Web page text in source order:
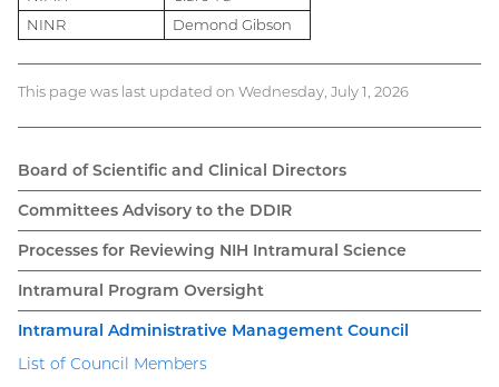
NINR
Demond Gibson
This page was last updated on Wednesday, July 1, 2026
Main
navigation
Board of Scientific and Clinical Directors
Committees Advisory to the DDIR
Processes for Reviewing NIH Intramural Science
Intramural Program Oversight
Intramural Administrative Management Council
List of Council Members